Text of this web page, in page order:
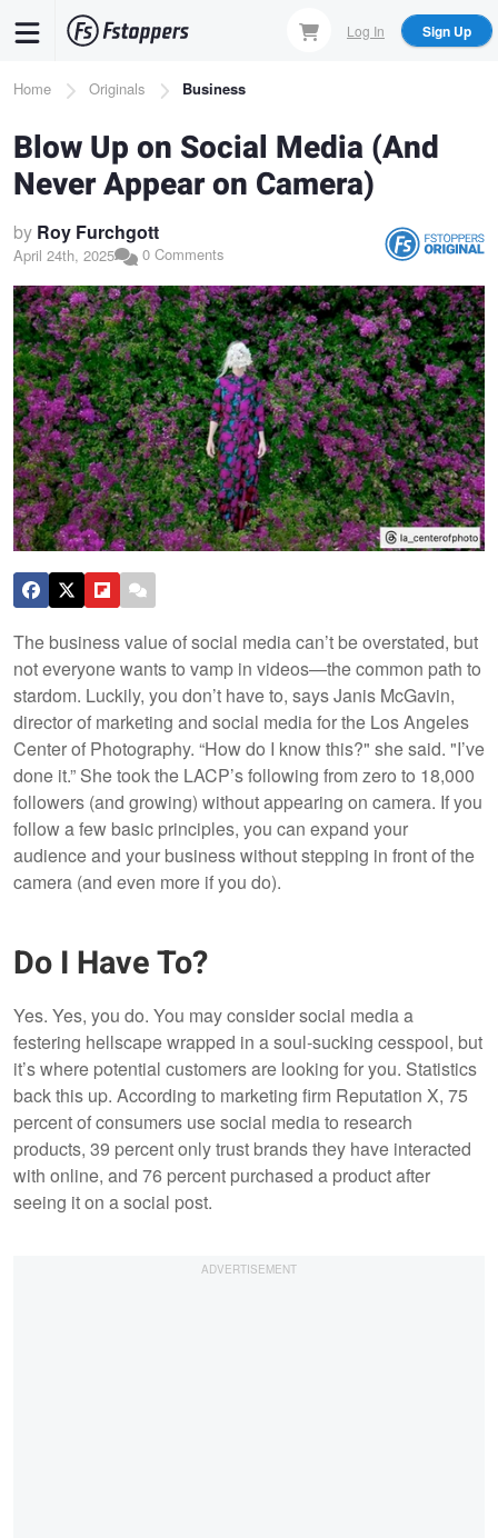
content
Log In Sign Up
Breadcrumb
Home Originals Business
Blow Up on Social Media (And
Never Appear on Camera)
by Roy Furchgott
April 24th, 2025 0 Comments
The business value of social media can’t be overstated, but
not everyone wants to vamp in videos—the common path to
stardom. Luckily, you don’t have to, says Janis McGavin,
director of marketing and social media for the Los Angeles
Center of Photography. “How do I know this?" she said. "I’ve
done it.” She took the LACP’s following from zero to 18,000
followers (and growing) without appearing on camera. If you
follow a few basic principles, you can expand your
audience and your business without stepping in front of the
camera (and even more if you do).
Do I Have To?
Yes. Yes, you do. You may consider social media a
festering hellscape wrapped in a soul-sucking cesspool, but
it’s where potential customers are looking for you. Statistics
back this up. According to marketing firm Reputation X, 75
percent of consumers use social media to research
products, 39 percent only trust brands they have interacted
with online, and 76 percent purchased a product after
seeing it on a social post.